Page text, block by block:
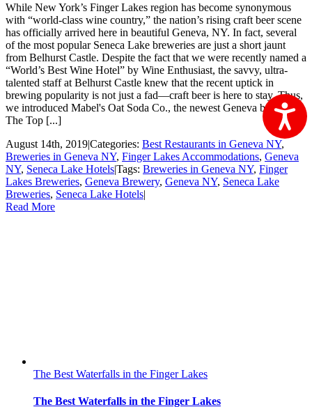
While New York’s Finger Lakes region has become synonymous
with “world-class wine country,” the nation’s rising craft beer scene
has officially arrived here in beautiful Geneva, NY. In fact, several
of the most popular Seneca Lake breweries are just a short jaunt
from Belhurst Castle. Despite the fact that we were recently named a
“World’s Best Wine Hotel” by Wine Enthusiast, the savvy, ultra-
talented staff at Belhurst Castle knew that the recent uptick in
brewing popularity is not just a fad—craft beer is here to stay. Thus,
we introduced Mabel's Oat Soda Co., the newest Geneva brewery.
The Top [...]
August 14th, 2019|Categories: Best Restaurants in Geneva NY,
Breweries in Geneva NY, Finger Lakes Accommodations, Geneva
NY, Seneca Lake Hotels|Tags: Breweries in Geneva NY, Finger
Lakes Breweries, Geneva Brewery, Geneva NY, Seneca Lake
Breweries, Seneca Lake Hotels|
Read More
The Best Waterfalls in the Finger Lakes
The Best Waterfalls in the Finger Lakes